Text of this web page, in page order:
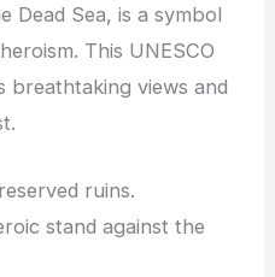
Dead Sea, is a symbol
This UNESCO
breathtaking views and
ruins.
stand against the